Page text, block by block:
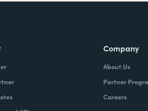
Company
About Us
Partner
Careers